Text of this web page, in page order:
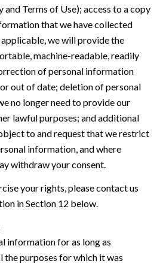
Terms of Use); access to a copy
that we have collected
we will provide the
machine-readable, readily
of personal information
out of date; deletion of personal
no longer need to provide our
lawful purposes; and additional
to and request that we restrict
information, and where
withdraw your consent.
your rights, please contact us
in Section 12 below.
information for as long as
the purposes for which it was